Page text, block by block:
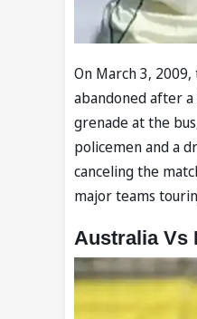
On March 3,
abandoned after
grenade at the
policemen and a
canceling the
major teams
Australia Vs